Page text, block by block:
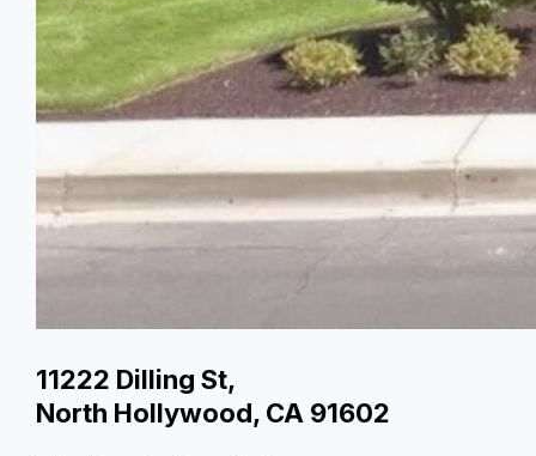
11222 Dilling St,
North Hollywood, CA 91602